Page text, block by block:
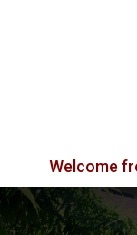
freshers